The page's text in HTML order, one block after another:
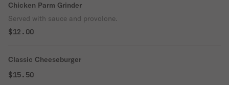
Chicken Parm Grinder
Served with sauce and provolone.
$12.00
Classic Cheeseburger
$15.50